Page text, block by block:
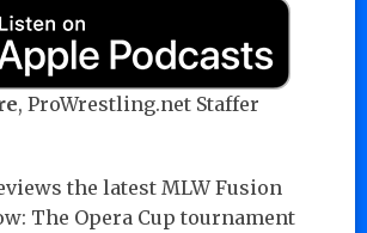
, ProWrestling.net Staffer
the latest MLW Fusion
The Opera Cup tournament